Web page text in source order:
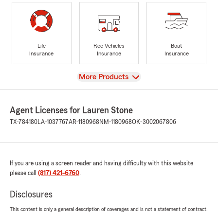
Life
Insurance
Rec Vehicles
Insurance
Boat
Insurance
View
More Products
Agent Licenses for Lauren Stone
TX-784180LA-1037767AR-1180968 NM-1180968OK-3002067806
If you are using a screen reader and having difficulty with this website
please call (817) 421-6760.
Disclosures
This content is only a general description of coverages and is not a statement of contract.